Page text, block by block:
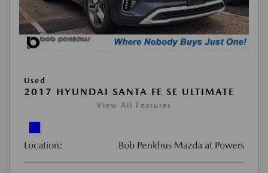
Used
2017 HYUNDAI SANTA FE SE ULTIMATE
View All Features
Location: Bob Penkhus Mazda at Powers